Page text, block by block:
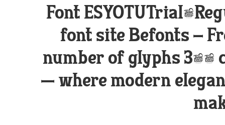
Font ESYOTUTrial-
font site Befonts –
number of glyphs
— where modern